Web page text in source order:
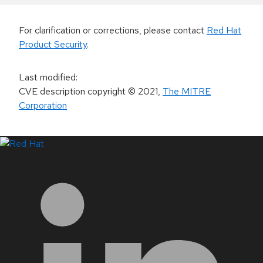
For clarification or corrections, please contact Red Hat
Product Security.
Last modified:
CVE description copyright© 2021, The MITRE
Corporation